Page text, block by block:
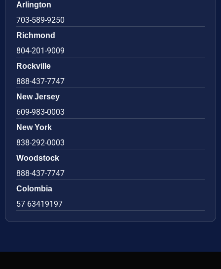
Arlington
703-589-9250
Richmond
804-201-9009
Rockville
888-437-7747
New Jersey
609-983-0003
New York
838-292-0003
Woodstock
888-437-7747
Colombia
57 63419197